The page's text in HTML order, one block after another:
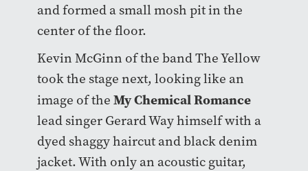
and formed a small mosh pit in the
center of the floor.
Kevin McGinn of the band The Yellow
took the stage next, looking like an
image of the My Chemical Romance
lead singer Gerard Way himself with a
dyed shaggy haircut and black denim
jacket. With only an acoustic guitar,